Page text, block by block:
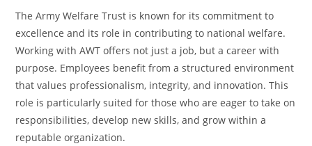
The Army Welfare Trust is known for its commitment to
excellence and its role in contributing to national welfare.
Working with AWT offers not just a job, but a career with
purpose. Employees benefit from a structured environment
that values professionalism, integrity, and innovation. This
role is particularly suited for those who are eager to take on
responsibilities, develop new skills, and grow within a
reputable organization.